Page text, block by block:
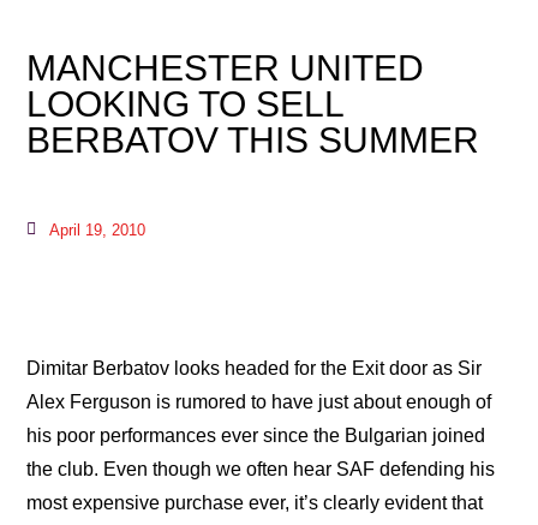
MANCHESTER UNITED
LOOKING TO SELL
BERBATOV THIS SUMMER
April 19, 2010
Dimitar Berbatov looks headed for the Exit door as Sir
Alex Ferguson is rumored to have just about enough of
his poor performances ever since the Bulgarian joined
the club. Even though we often hear SAF defending his
most expensive purchase ever, it’s clearly evident that